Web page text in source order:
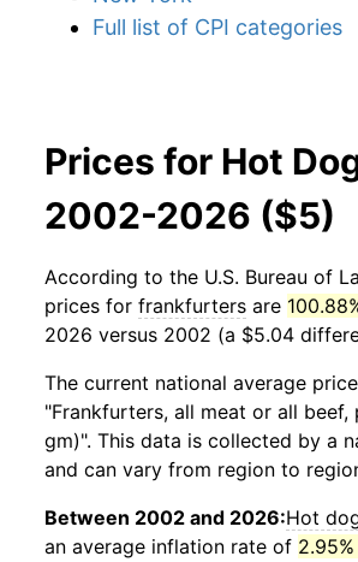
Full list of CPI categories
Prices for Hot
2002-2026 ($5)
According to the U.S. Bureau of
prices for frankfurters are
2026 versus 2002 (a $5.04
The current national average
"Frankfurters, all meat or all beef,
gm)". This data is collected by a
and can vary from region to
Between 2002 and 2026:Hot
an average inflation rate of